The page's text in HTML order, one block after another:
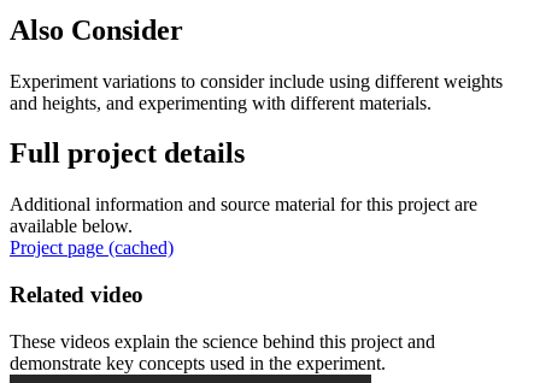
Also Consider
Experiment variations to consider include using different weights
and heights, and experimenting with different materials.
Full project details
Additional information and source material for this project are
available below.
Project page (cached)
Related video
These videos explain the science behind this project and
demonstrate key concepts used in the experiment.